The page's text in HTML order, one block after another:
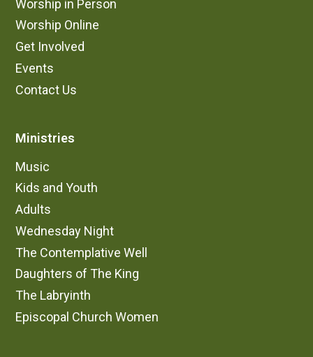
Worship in Person
Worship Online
Get Involved
Events
Contact Us
Ministries
Music
Kids and Youth
Adults
Wednesday Night
The Contemplative Well
Daughters of The King
The Labryinth
Episcopal Church Women